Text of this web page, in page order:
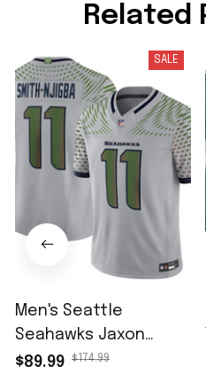
Related
SALE
Men's Seattle
Seahawks Jaxon
Smith-Njigba Wolf
$89.99 $174.99